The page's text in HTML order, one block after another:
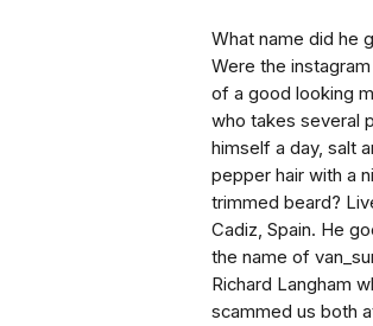
What name did he
Were the
of a good looking
who takes several
himself a day, salt
pepper hair with a
trimmed beard?
Cadiz, Spain. He
the name of
Richard Langham
scammed us both